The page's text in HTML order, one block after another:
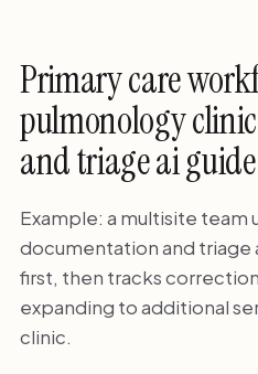
Primary care
pulmonology
and triage ai guide
Example: a multisite team
documentation and triage
first, then tracks
expanding to additional
clinic.